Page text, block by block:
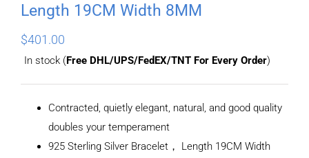
Length 19CM Width 8MM
$401.00
In stock (Free DHL/UPS/FedEX/TNT For Every Order)
Contracted, quietly elegant, natural, and good quality
doubles your temperament
925 Sterling Silver Bracelet， Length 19CM Width